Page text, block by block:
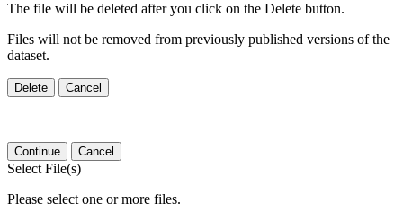
The file will be deleted after you click on the Delete button.
Files will not be removed from previously published versions of the
dataset.
Delete Cancel
Continue Cancel
Select File(s)
Please select one or more files.